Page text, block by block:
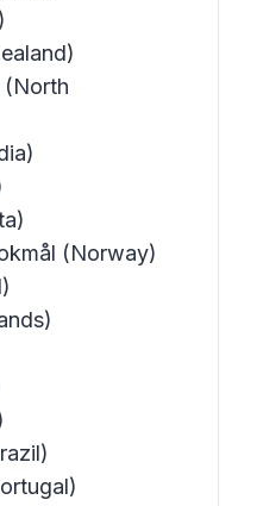
(North
(Norway)